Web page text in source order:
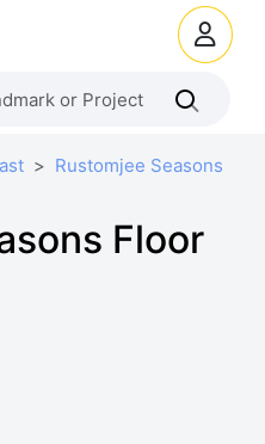
Rustomjee Seasons
Floor